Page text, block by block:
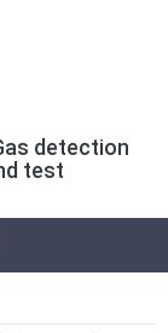
detection
test